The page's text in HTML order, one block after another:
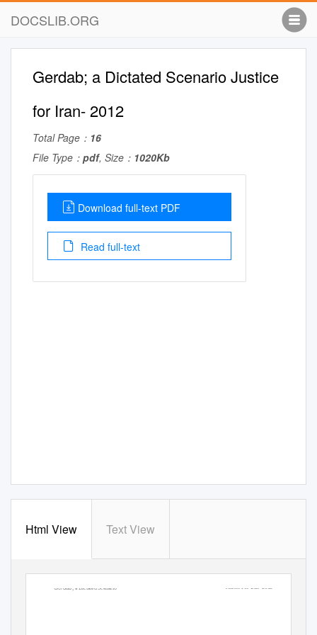
DOCSLIB.ORG
Gerdab; a Dictated Scenario Justice
for Iran- 2012
Total Page： 16
File Type： pdf, Size： 1020Kb
Download full-text PDF
Read full-text
Html View Text View
Gerdab; a Dictated Scenario Justice For Iran- 2012